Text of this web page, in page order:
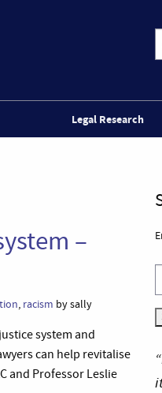
Legal Research
–
, racism by sally
system and
can help revitalise
and Professor Leslie